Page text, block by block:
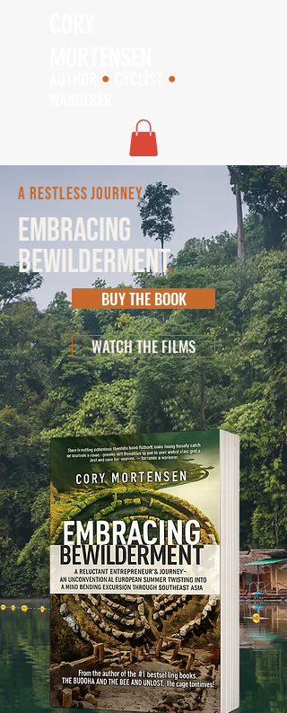
•
•
A RESTLESS JOURNEY
EMBRACING
BEWILDERMENT.
BUY THE BOOK
WATCH THE FILMS